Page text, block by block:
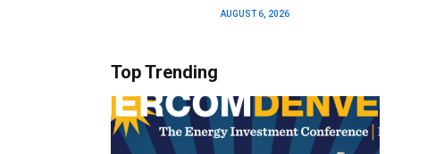
AUGUST 6, 2026
Top Trending